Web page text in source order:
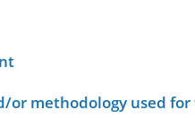
or methodology used for